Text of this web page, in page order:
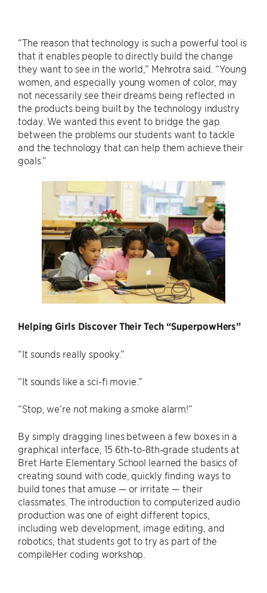
“The reason that technology is such a powerful tool is
that it enables people to directly build the change
they want to see in the world,” Mehrotra said. “Young
women, and especially young women of color, may
not necessarily see their dreams being reflected in
the products being built by the technology industry
today. We wanted this event to bridge the gap
between the problems our students want to tackle
and the technology that can help them achieve their
goals.”
Helping Girls Discover Their Tech “SuperpowHers”
“It sounds really spooky.”
“It sounds like a sci-fi movie.”
“Stop, we’re not making a smoke alarm!”
By simply dragging lines between a few boxes in a
graphical interface, 15 6th-to-8th-grade students at
Bret Harte Elementary School learned the basics of
creating sound with code, quickly finding ways to
build tones that amuse — or irritate — their
classmates. The introduction to computerized audio
production was one of eight different topics,
including web development, image editing, and
robotics, that students got to try as part of the
compileHer coding workshop.